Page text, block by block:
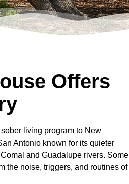
Offers
living program to New
Antonio known for its quieter
and Guadalupe rivers. Some
the noise, triggers, and routines of